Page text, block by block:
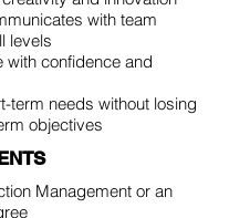
with team
levels
with confidence and
term needs without losing
objectives
Management or an